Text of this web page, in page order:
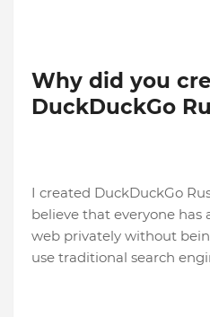
Why did you
DuckDuckGo
I created DuckDuckGo
believe that everyone has
web privately without
use traditional search